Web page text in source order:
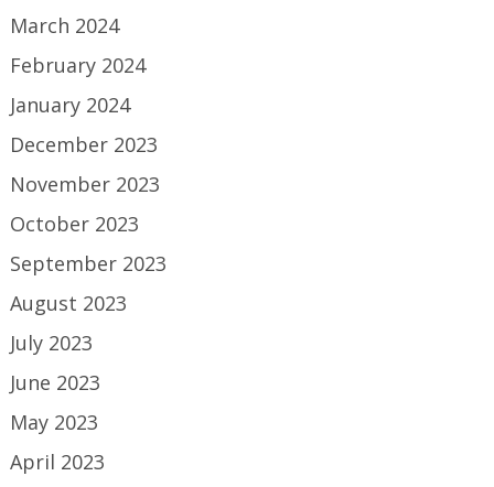
March 2024
February 2024
January 2024
December 2023
November 2023
October 2023
September 2023
August 2023
July 2023
June 2023
May 2023
April 2023